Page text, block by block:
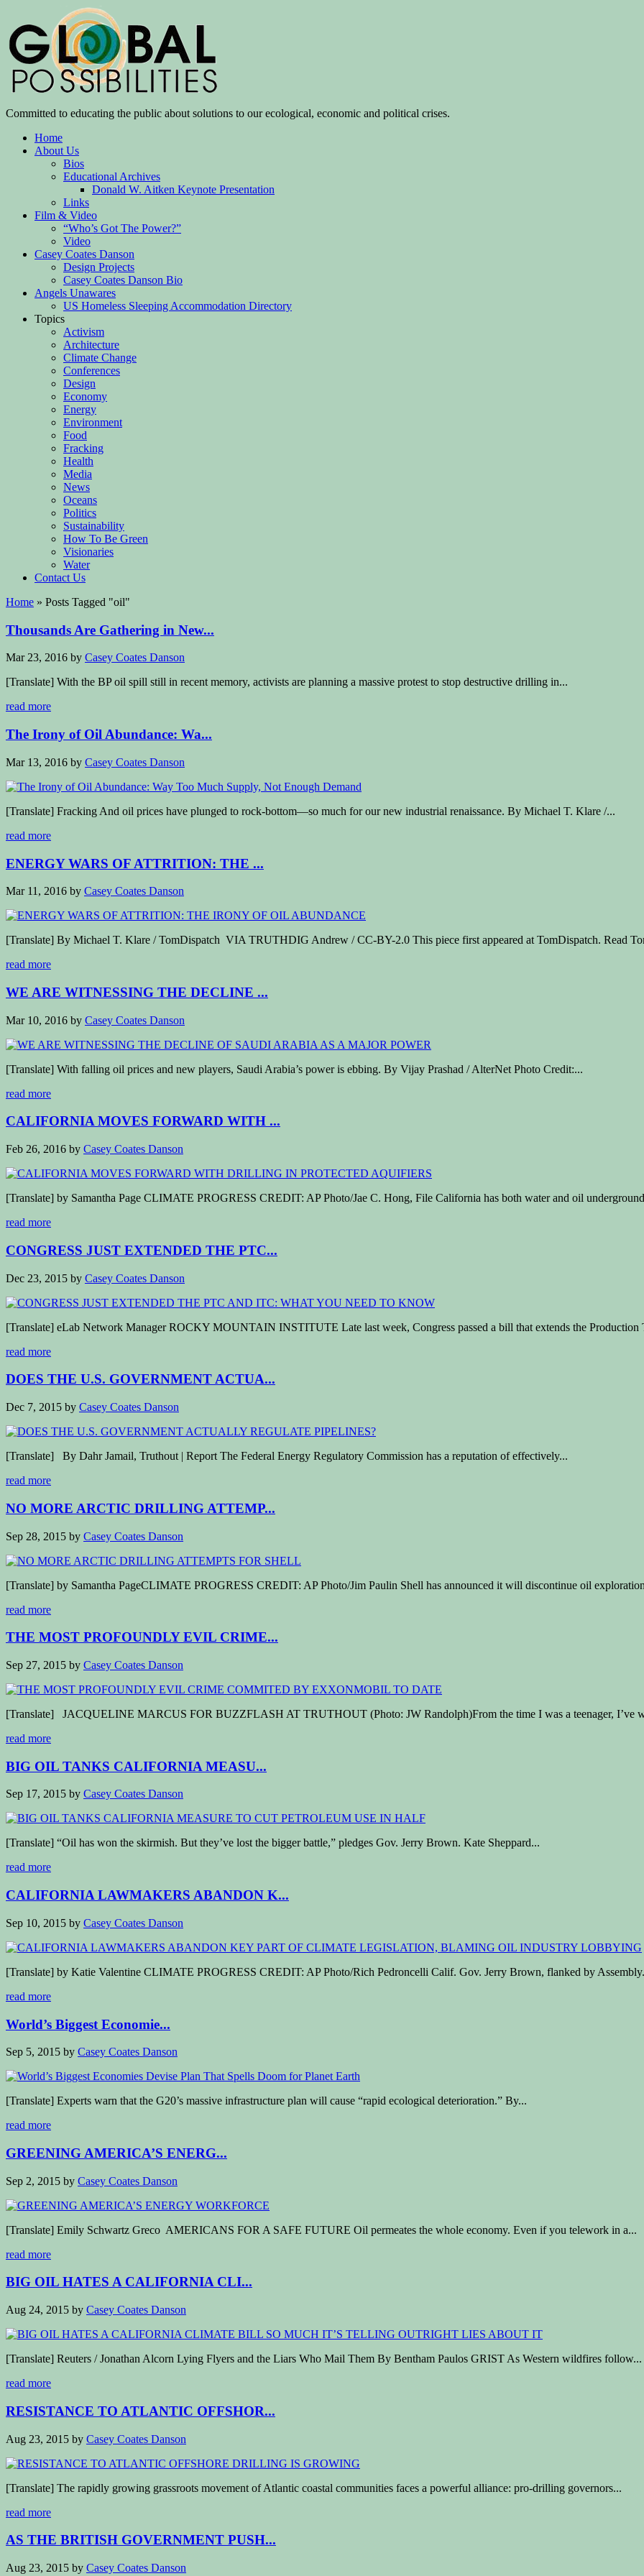
Committed to educating the public about solutions to our ecological, economic and political crises.
Home
About Us
Bios
Educational Archives
Donald W. Aitken Keynote Presentation
Links
Film & Video
“Who’s Got The Power?”
Video
Casey Coates Danson
Design Projects
Casey Coates Danson Bio
Angels Unawares
US Homeless Sleeping Accommodation Directory
Topics
Activism
Architecture
Climate Change
Conferences
Design
Economy
Energy
Environment
Food
Fracking
Health
Media
News
Oceans
Politics
Sustainability
How To Be Green
Visionaries
Water
Contact Us
Home » Posts Tagged "oil"
Thousands Are Gathering in New...
Mar 23, 2016 by Casey Coates Danson
[Translate] With the BP oil spill still in recent memory, activists are planning a massive protest to stop destructive drilling in...
read more
The Irony of Oil Abundance: Wa...
Mar 13, 2016 by Casey Coates Danson
[Translate] Fracking And oil prices have plunged to rock-bottom—so much for our new industrial renaissance. By Michael T. Klare /...
read more
ENERGY WARS OF ATTRITION: THE ...
Mar 11, 2016 by Casey Coates Danson
[Translate] By Michael T. Klare / TomDispatch VIA TRUTHDIG Andrew / CC-BY-2.0 This piece first appeared at TomDispatch. Read
read more
WE ARE WITNESSING THE DECLINE ...
Mar 10, 2016 by Casey Coates Danson
[Translate] With falling oil prices and new players, Saudi Arabia’s power is ebbing. By Vijay Prashad / AlterNet Photo Credit:...
read more
CALIFORNIA MOVES FORWARD WITH ...
Feb 26, 2016 by Casey Coates Danson
[Translate] by Samantha Page CLIMATE PROGRESS CREDIT: AP Photo/Jae C. Hong, File California has both water and oil
read more
CONGRESS JUST EXTENDED THE PTC...
Dec 23, 2015 by Casey Coates Danson
[Translate] eLab Network Manager ROCKY MOUNTAIN INSTITUTE Late last week, Congress passed a bill that extends the Production
read more
DOES THE U.S. GOVERNMENT ACTUA...
Dec 7, 2015 by Casey Coates Danson
[Translate] By Dahr Jamail, Truthout | Report The Federal Energy Regulatory Commission has a reputation of effectively...
read more
NO MORE ARCTIC DRILLING ATTEMP...
Sep 28, 2015 by Casey Coates Danson
[Translate] by Samantha PageCLIMATE PROGRESS CREDIT: AP Photo/Jim Paulin Shell has announced it will discontinue oil
read more
THE MOST PROFOUNDLY EVIL CRIME...
Sep 27, 2015 by Casey Coates Danson
[Translate] JACQUELINE MARCUS FOR BUZZFLASH AT TRUTHOUT (Photo: JW Randolph)From the time I was a teenager, I’ve
read more
BIG OIL TANKS CALIFORNIA MEASU...
Sep 17, 2015 by Casey Coates Danson
[Translate] “Oil has won the skirmish. But they’ve lost the bigger battle,” pledges Gov. Jerry Brown. Kate Sheppard...
read more
CALIFORNIA LAWMAKERS ABANDON K...
Sep 10, 2015 by Casey Coates Danson
[Translate] by Katie Valentine CLIMATE PROGRESS CREDIT: AP Photo/Rich Pedroncelli Calif. Gov. Jerry Brown, flanked by
read more
World’s Biggest Economie...
Sep 5, 2015 by Casey Coates Danson
[Translate] Experts warn that the G20’s massive infrastructure plan will cause “rapid ecological deterioration.” By...
read more
GREENING AMERICA’S ENERG...
Sep 2, 2015 by Casey Coates Danson
[Translate] Emily Schwartz Greco AMERICANS FOR A SAFE FUTURE Oil permeates the whole economy. Even if you telework in a...
read more
BIG OIL HATES A CALIFORNIA CLI...
Aug 24, 2015 by Casey Coates Danson
[Translate] Reuters / Jonathan Alcorn Lying Flyers and the Liars Who Mail Them By Bentham Paulos GRIST As Western wildfires follow...
read more
RESISTANCE TO ATLANTIC OFFSHOR...
Aug 23, 2015 by Casey Coates Danson
[Translate] The rapidly growing grassroots movement of Atlantic coastal communities faces a powerful alliance: pro-drilling governors...
read more
AS THE BRITISH GOVERNMENT PUSH...
Aug 23, 2015 by Casey Coates Danson